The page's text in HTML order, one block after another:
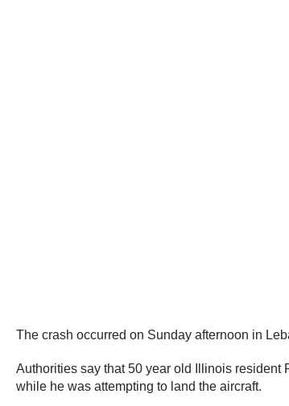
The crash occurred on Sunday afternoon in
Authorities say that 50 year old Illinois resident
while he was attempting to land the aircraft.